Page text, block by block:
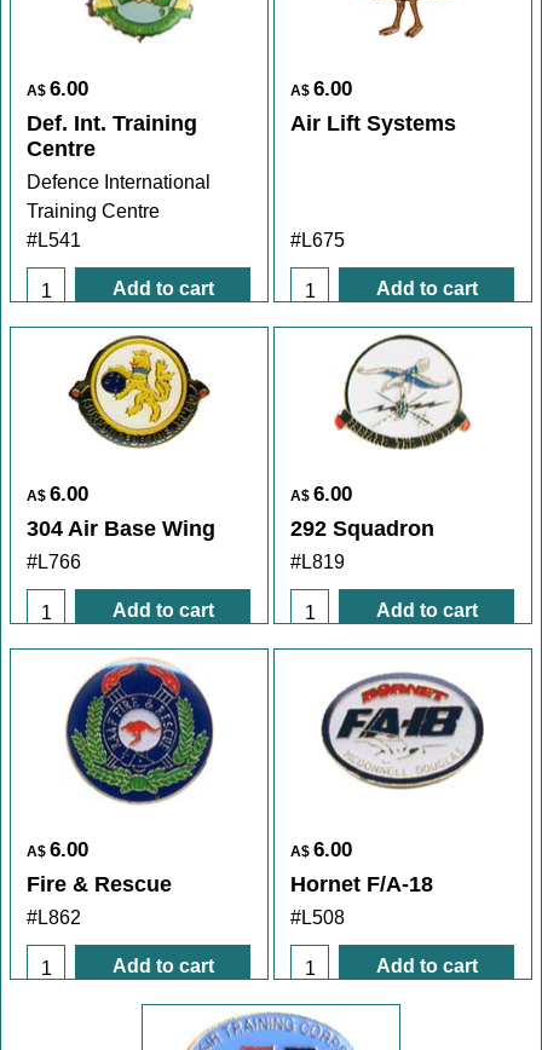
A$ 6.00
Def. Int. Training
Centre
Defence International
Training Centre
#L541
Add to cart
A$ 6.00
Air Lift Systems
#L675
Add to cart
A$ 6.00
304 Air Base Wing
#L766
Add to cart
A$ 6.00
292 Squadron
#L819
Add to cart
A$ 6.00
Fire & Rescue
#L862
Add to cart
A$ 6.00
Hornet F/A-18
#L508
Add to cart